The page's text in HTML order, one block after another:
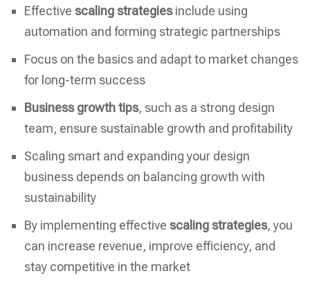
Effective scaling strategiesinclude using
automation and forming strategic partnerships
Focus on the basics and adapt to market changes
for long-term success
Business growth tips, such as a strong design
team, ensure sustainable growth and profitability
Scaling smart and expanding your design
business depends on balancing growth with
sustainability
By implementing effective scaling strategies, you
can increase revenue, improve efficiency, and
stay competitive in the market